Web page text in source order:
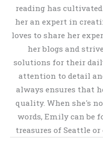
reading has
her an expert in
loves to share her
her blogs and
solutions for their
attention to detail
always ensures that
quality. When she's
words, Emily can be
treasures of Seattle